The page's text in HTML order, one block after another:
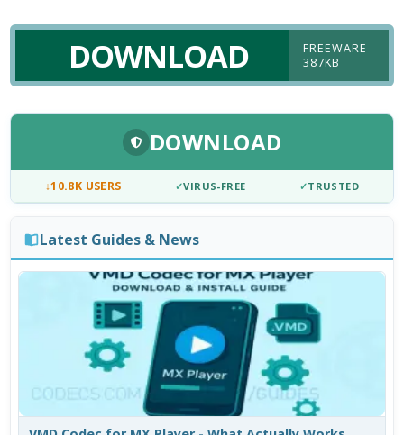
DOWNLOAD
FREEWARE
387KB
DOWNLOAD
↓10.8K USERS ✓VIRUS-FREE ✓TRUSTED
Latest Guides & News